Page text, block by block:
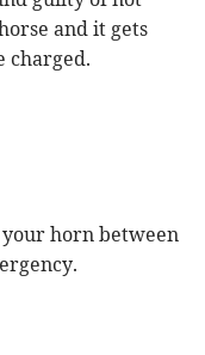
and it gets
charged.
horn between